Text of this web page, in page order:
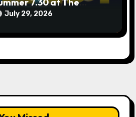
July 29, 2026